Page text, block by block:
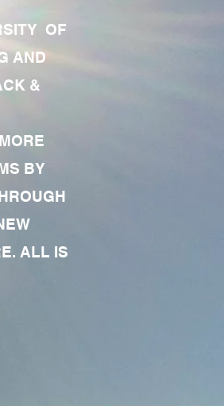
OF
AND
&
BY
ALL IS